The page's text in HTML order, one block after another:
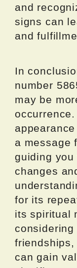
and
signs can
and
In
number
may be
a message
guiding you
changes
for its
its spiritual
can gain